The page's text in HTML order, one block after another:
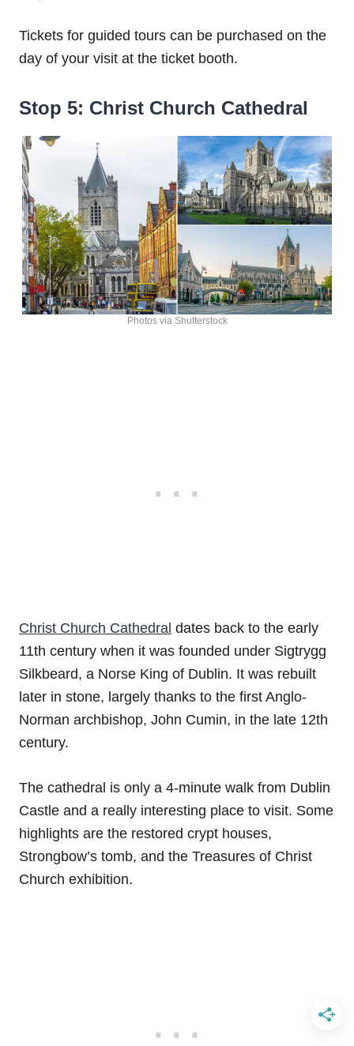
Tickets for guided tours can be purchased on the
day of your visit at the ticket booth.
Stop 5: Christ Church Cathedral
Photos via Shutterstock
Christ Church Cathedral dates back to the early
11th century when it was founded under Sigtrygg
Silkbeard, a Norse King of Dublin. It was rebuilt
later in stone, largely thanks to the first Anglo-
Norman archbishop, John Cumin, in the late 12th
century.
The cathedral is only a 4-minute walk from Dublin
Castle and a really interesting place to visit. Some
highlights are the restored crypt houses,
Strongbow’s tomb, and the Treasures of Christ
Church exhibition.